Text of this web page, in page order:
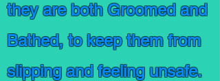
they are both Groomed and
Bathed, to keep them from
slipping and feeling unsafe.